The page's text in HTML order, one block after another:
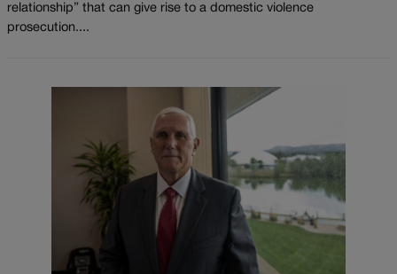
relationship” that can give rise to a domestic violence
prosecution....